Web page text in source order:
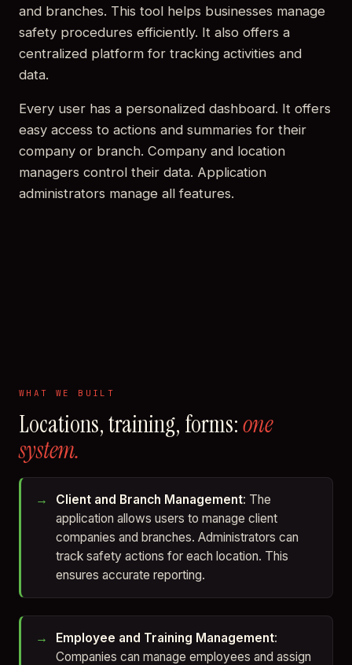
and branches. This tool helps businesses manage
safety procedures efficiently. It also offers a
centralized platform for tracking activities and
data.
Every user has a personalized dashboard. It offers
easy access to actions and summaries for their
company or branch. Company and location
managers control their data. Application
administrators manage all features.
WHAT WE BUILT
Locations, training, forms:one
system.
Client and Branch Management: The
application allows users to manage client
companies and branches. Administrators can
track safety actions for each location. This
ensures accurate reporting.
Employee and Training Management:
Companies can manage employees and assign